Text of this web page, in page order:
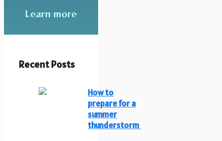
Learn more
Recent Posts
How to
prepare for a
summer
thunderstorm